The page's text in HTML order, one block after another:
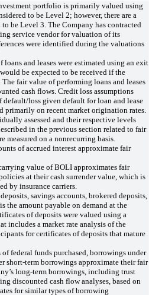
portfolio is primarily valued using
to be Level 2; however, there are a
be Level 3. The Company has contracted
service vendor for valuation of its
were identified during the valuations
loans and leases were estimated using an exit
be expected to be received if the
fair value of performing loans and leases
cash flows. Credit loss assumptions
loss given default for loan and lease
primarily on recent market origination rates.
assessed and their respective levels
in the previous section related to fair
measured on a nonrecurring basis.
of accrued interest approximate fair
value of BOLI approximates fair
at their cash surrender value, which is
by insurance carriers.
savings accounts, brokered deposits,
the amount payable on demand at the
of deposits were valued using a
includes a market rate analysis of the
for certificates of deposits that mature
federal funds purchased, borrowings under
short-term borrowings approximate their fair
long-term borrowings, including trust
discounted cash flow analyses, based on
for similar types of borrowing